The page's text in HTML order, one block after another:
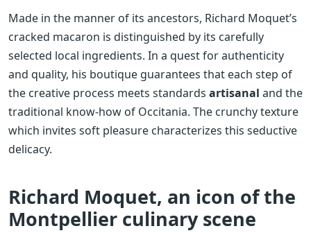
Made in the manner of its ancestors, Richard Moquet’s
cracked macaron is distinguished by its carefully
selected local ingredients. In a quest for authenticity
and quality, his boutique guarantees that each step of
the creative process meets standards artisanal and the
traditional know-how of Occitania. The crunchy texture
which invites soft pleasure characterizes this seductive
delicacy.
Richard Moquet, an icon of the
Montpellier culinary scene